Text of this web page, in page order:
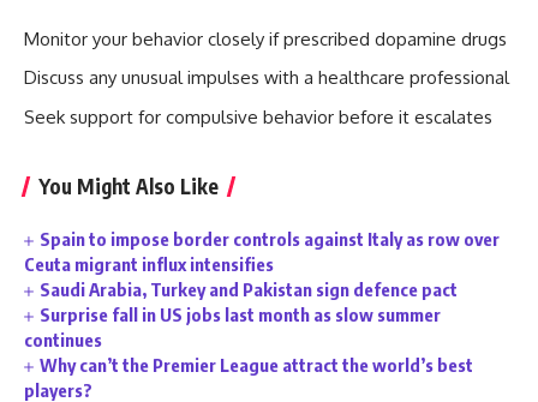
Monitor your behavior closely if prescribed dopamine drugs
Discuss any unusual impulses with a healthcare professional
Seek support for compulsive behavior before it escalates
You Might Also Like
Spain to impose border controls against Italy as row over
Ceuta migrant influx intensifies
Saudi Arabia, Turkey and Pakistan sign defence pact
Surprise fall in US jobs last month as slow summer
continues
Why can’t the Premier League attract the world’s best
players?